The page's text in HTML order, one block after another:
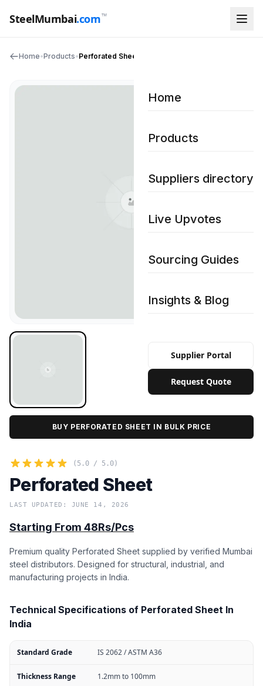
SteelMumbai.com™
Home
Products
Suppliers directory
Live Upvotes
Sourcing Guides
Insights & Blog
Supplier Portal
Request Quote
Home•Products•Perforated Sheet
BUY PERFORATED SHEET IN BULK PRICE
(5.0 / 5.0)
Perforated Sheet
LAST UPDATED: JUNE 14, 2026
Starting From 48Rs/Pcs
Premium quality Perforated Sheet supplied by verified Mumbai
steel distributors. Designed for structural, industrial, and
manufacturing projects in India.
Technical Specifications of Perforated Sheet In
India
Standard Grade IS 2062 / ASTM A36
Thickness Range 1.2mm to 100mm